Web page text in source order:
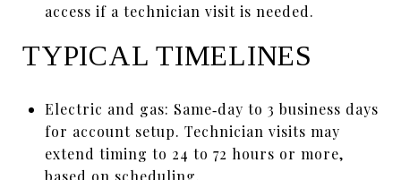
access if a technician visit is needed.
TYPICAL TIMELINES
Electric and gas: Same‑day to 3 business days
for account setup. Technician visits may
extend timing to 24 to 72 hours or more,
based on scheduling.